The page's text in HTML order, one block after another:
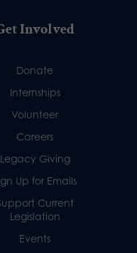
Involved
Donate
Internships
Volunteer
Careers
Legacy Giving
Up for Emails
Current
Legislation
Events